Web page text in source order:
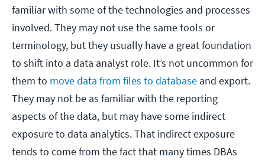
familiar with some of the technologies and processes
involved. They may not use the same tools or
terminology, but they usually have a great foundation
to shift into a data analyst role. It’s not uncommon for
them to move data from files to database and export.
They may not be as familiar with the reporting
aspects of the data, but may have some indirect
exposure to data analytics. That indirect exposure
tends to come from the fact that many times DBAs